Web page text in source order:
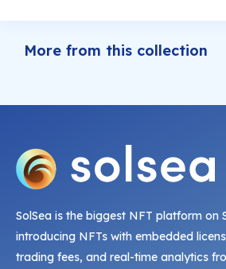
More from this collection
SolSea is the biggest NFT platform on
introducing NFTs with embedded
trading fees, and real-time analytics